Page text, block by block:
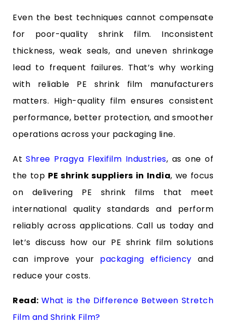
Even the best techniques cannot compensate
for poor-quality shrink film. Inconsistent
thickness, weak seals, and uneven shrinkage
lead to frequent failures. That’s why working
with reliable PE shrink film manufacturers
matters. High-quality film ensures consistent
performance, better protection, and smoother
operations across your packaging line.
AtShree Pragya Flexifilm Industries, as one of
the top PE shrink suppliers in India, we focus
on delivering PE shrink films that meet
international quality standards and perform
reliably across applications. Call us today and
let’s discuss how our PE shrink film solutions
can improve your packaging efficiency and
reduce your costs.
Read: What is the Difference Between Stretch
Film and Shrink Film?